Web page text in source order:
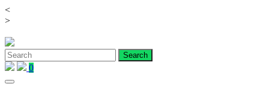
<
>Skip
content
0